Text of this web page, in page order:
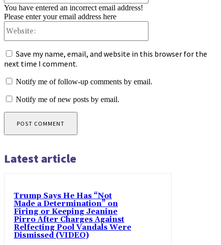
You have entered an incorrect email address!
Please enter your email address here
Save my name, email, and website in this browser for the
next time I comment.
Notify me of follow-up comments by email.
Notify me of new posts by email.
Latest article
Trump Says He Has “Not
Made a Determination” on
Firing or Keeping Jeanine
Pirro After Charges Against
Relfecting Pool Vandals Were
Dismissed (VIDEO)